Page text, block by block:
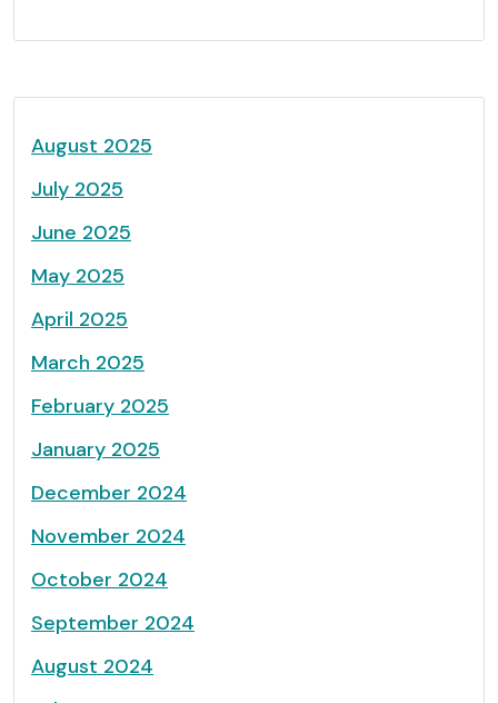
August 2025
July 2025
June 2025
May 2025
April 2025
March 2025
February 2025
January 2025
December 2024
November 2024
October 2024
September 2024
August 2024